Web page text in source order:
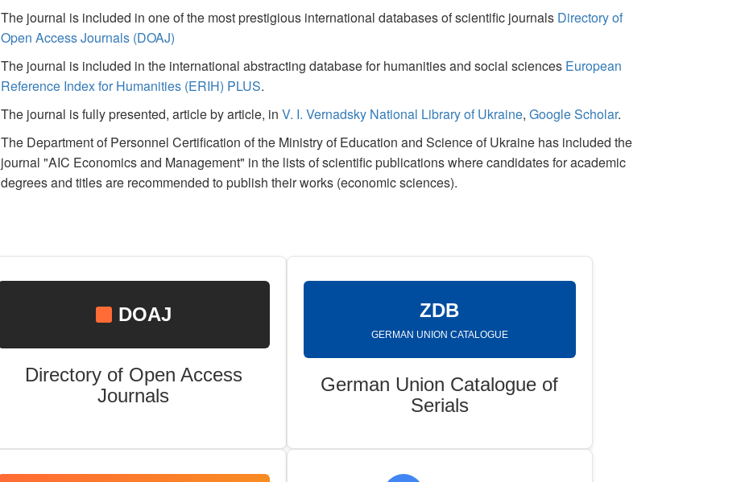
The journal is included in one of the most prestigious international databases of scientific journals Directory of
Open Access Journals (DOAJ)
The journal is included in the international abstracting database for humanities and social sciences European
Reference Index for Humanities (ERIH) PLUS.
The journal is fully presented, article by article, in V. I. Vernadsky National Library of Ukraine, Google Scholar.
The Department of Personnel Certification of the Ministry of Education and Science of Ukraine has included the
journal "AIC Economics and Management" in the lists of scientific publications where candidates for academic
degrees and titles are recommended to publish their works (economic sciences).
DOAJ
Directory of Open Access
Journals
ZDB
GERMAN UNION CATALOGUE
German Union Catalogue of
Serials